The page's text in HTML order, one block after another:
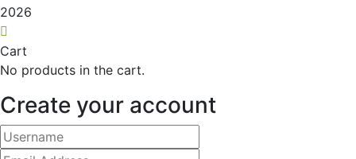
2026
Cart
No products in the cart.
Create your account